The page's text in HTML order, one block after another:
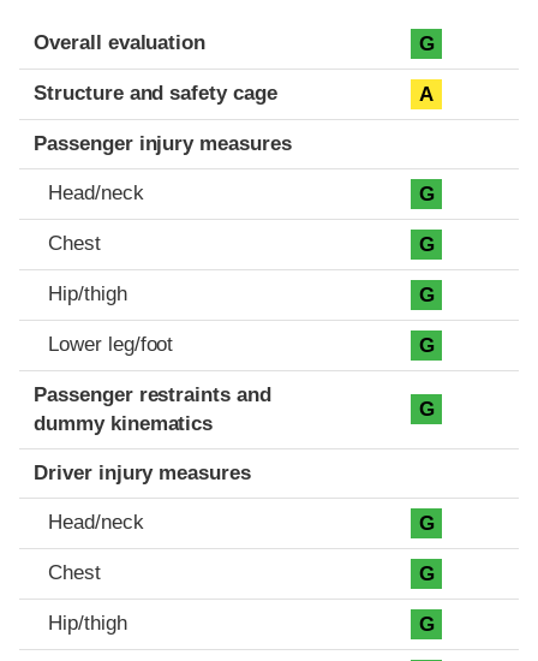
Evaluation criteria
Rating
Overall evaluation G
Structure and safety cage A
Passenger injury measures
Head/neck G
Chest G
Hip/thigh G
Lower leg/foot G
Passenger restraints and
dummy kinematics
G
Driver injury measures
Head/neck G
Chest G
Hip/thigh G